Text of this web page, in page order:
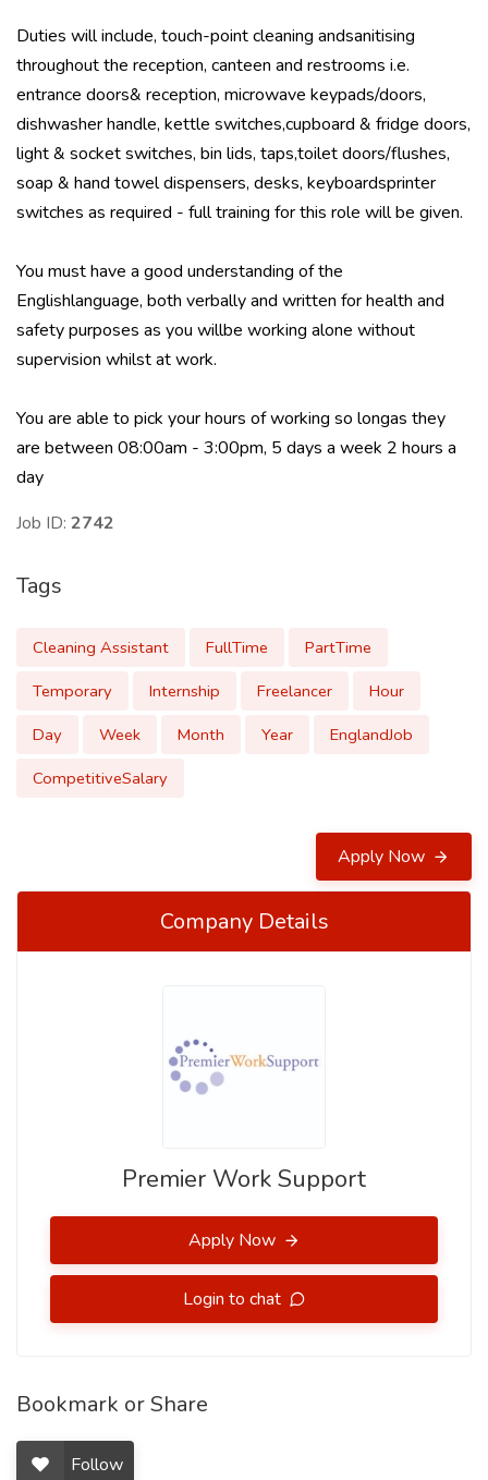
Duties will include, touch-point cleaning andsanitising
throughout the reception, canteen and restrooms i.e.
entrance doors& reception, microwave keypads/doors,
dishwasher handle, kettle switches,cupboard & fridge doors,
light & socket switches, bin lids, taps,toilet doors/flushes,
soap & hand towel dispensers, desks, keyboardsprinter
switches as required - full training for this role will be given.
You must have a good understanding of the
Englishlanguage, both verbally and written for health and
safety purposes as you willbe working alone without
supervision whilst at work.
You are able to pick your hours of working so longas they
are between 08:00am - 3:00pm, 5 days a week 2 hours a
day
Job ID: 2742
Tags
Cleaning Assistant FullTime
PartTime
Temporary
Internship Freelancer
Hour
Day
Week Month Year
EnglandJob
CompetitiveSalary
Apply Now
Company Details
Premier Work Support
Apply Now
Login to chat
Bookmark or Share
Follow